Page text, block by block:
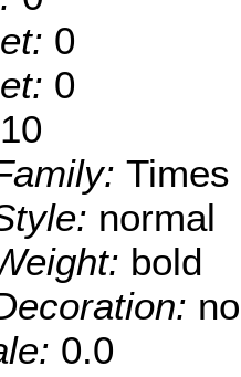
0
0
10
Times
normal
bold
0.0